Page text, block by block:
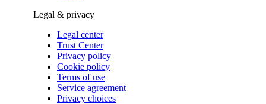
Legal & privacy
Legal center
Trust Center
Privacy policy
Cookie policy
Terms of use
Service agreement
Privacy choices